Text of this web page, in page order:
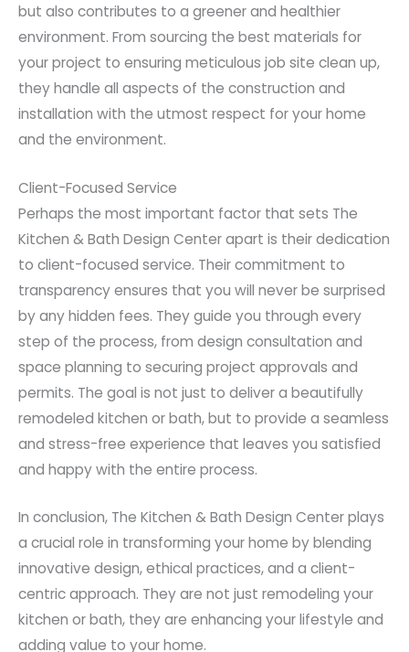
but also contributes to a greener and healthier
environment. From sourcing the best materials for
your project to ensuring meticulous job site clean up,
they handle all aspects of the construction and
installation with the utmost respect for your home
and the environment.
Client-Focused Service
Perhaps the most important factor that sets The
Kitchen & Bath Design Center apart is their dedication
to client-focused service. Their commitment to
transparency ensures that you will never be surprised
by any hidden fees. They guide you through every
step of the process, from design consultation and
space planning to securing project approvals and
permits. The goal is not just to deliver a beautifully
remodeled kitchen or bath, but to provide a seamless
and stress-free experience that leaves you satisfied
and happy with the entire process.
In conclusion, The Kitchen & Bath Design Center plays
a crucial role in transforming your home by blending
innovative design, ethical practices, and a client-
centric approach. They are not just remodeling your
kitchen or bath, they are enhancing your lifestyle and
adding value to your home.